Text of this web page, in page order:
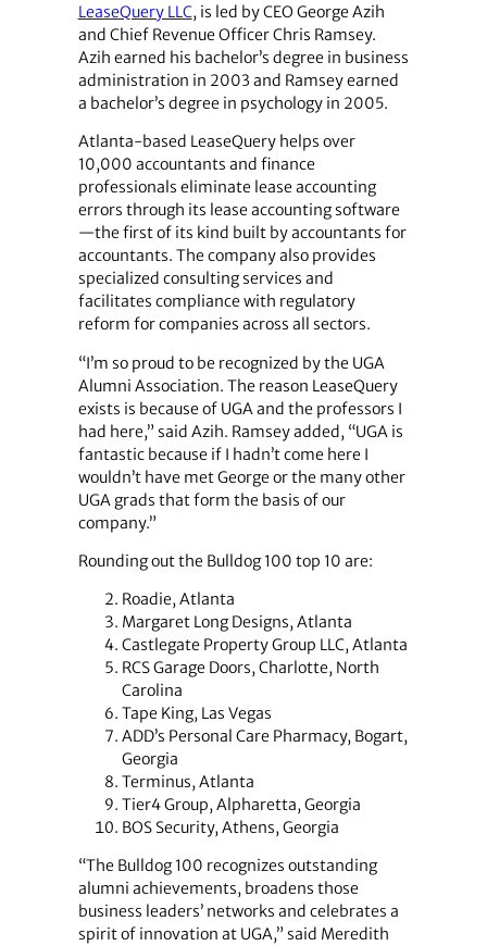
LeaseQuery LLC, is led by CEO George Azih
and Chief Revenue Officer Chris Ramsey.
Azih earned his bachelor’s degree in business
administration in 2003 and Ramsey earned
a bachelor’s degree in psychology in 2005.
Atlanta-based LeaseQuery helps over
10,000 accountants and finance
professionals eliminate lease accounting
errors through its lease accounting software
—the first of its kind built by accountants for
accountants. The company also provides
specialized consulting services and
facilitates compliance with regulatory
reform for companies across all sectors.
“I’m so proud to be recognized by the UGA
Alumni Association. The reason LeaseQuery
exists is because of UGA and the professors I
had here,” said Azih. Ramsey added, “UGA is
fantastic because if I hadn’t come here I
wouldn’t have met George or the many other
UGA grads that form the basis of our
company.”
Rounding out the Bulldog 100 top 10 are:
Roadie, Atlanta
Margaret Long Designs, Atlanta
Castlegate Property Group LLC, Atlanta
RCS Garage Doors, Charlotte, North
Carolina
Tape King, Las Vegas
ADD’s Personal Care Pharmacy, Bogart,
Georgia
Terminus, Atlanta
Tier4 Group, Alpharetta, Georgia
BOS Security, Athens, Georgia
“The Bulldog 100 recognizes outstanding
alumni achievements, broadens those
business leaders’ networks and celebrates a
spirit of innovation at UGA,” said Meredith